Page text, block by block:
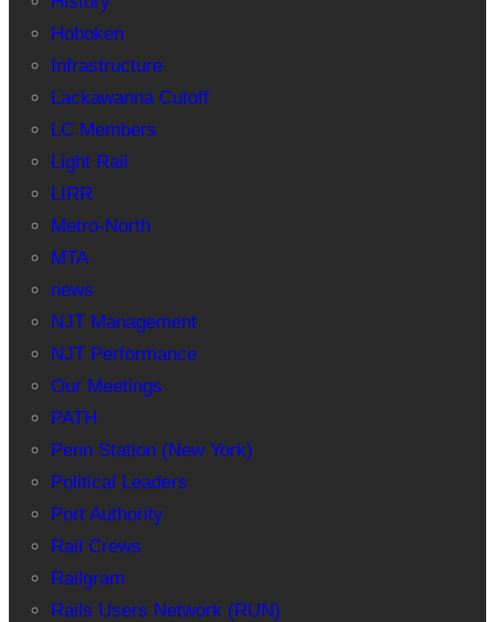
Hoboken
Infrastructure
Lackawanna Cutoff
LC Members
Light Rail
LIRR
Metro-North
MTA
news
NJT Management
NJT Performance
Our Meetings
PATH
Penn Station (New York)
Political Leaders
Port Authority
Rail Crews
Railgram
Rails Users Network (RUN)